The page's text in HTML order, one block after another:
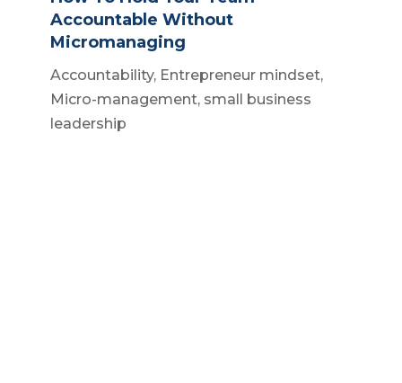
Accountable Without
Micromanaging
Accountability, Entrepreneur mindset,
Micro-management, small business
leadership